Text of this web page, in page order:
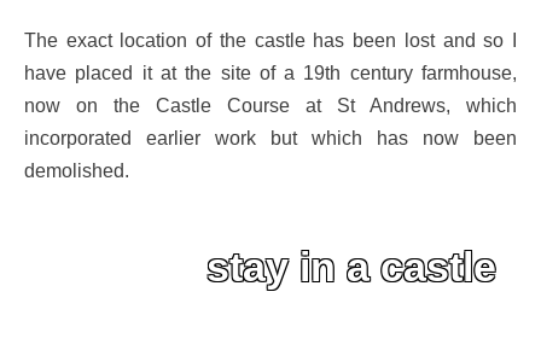
The exact location of the castle has been lost and so I
have placed it at the site of a 19th century farmhouse,
now on the Castle Course at St Andrews, which
incorporated earlier work but which has now been
demolished.
stay in a castle